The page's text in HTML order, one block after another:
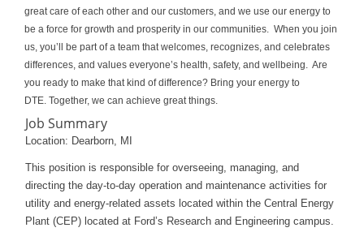
great care of each other and our customers, and we use our energy to
be a force for growth and prosperity in our communities. When you join
us, you’ll be part of a team that welcomes, recognizes, and celebrates
differences, and values everyone’s health, safety, and wellbeing. Are
you ready to make that kind of difference? Bring your energy to
DTE. Together, we can achieve great things.
Job Summary
Location: Dearborn, MI
This position is responsible for overseeing, managing, and
directing the day-to-day operation and maintenance activities for
utility and energy-related assets located within the Central Energy
Plant (CEP) located at Ford’s Research and Engineering campus.